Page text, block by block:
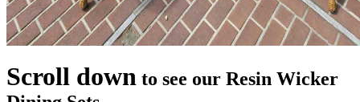
Scroll down to see our Resin Wicker